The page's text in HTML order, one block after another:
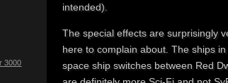
intended).
The special effects are surprisingly
here to complain about. The ships
space ship switches between Red
3000